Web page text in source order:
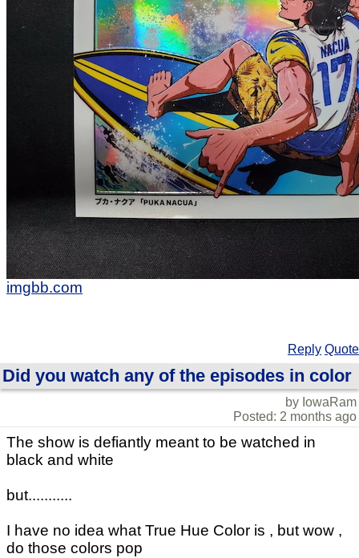
imgbb.com
Reply Quote
Did you watch any of the episodes in color
by IowaRam
Posted: 2 months ago
The show is defiantly meant to be watched in
black and white
but...........
I have no idea what True Hue Color is , but wow ,
do those colors pop